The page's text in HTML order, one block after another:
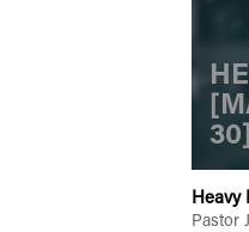
30]
Heavy
Pastor